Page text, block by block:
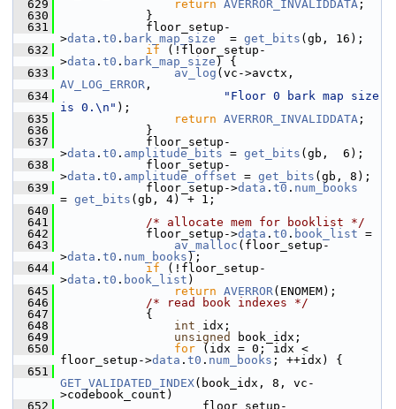
  629
return AVERROR_INVALIDDATA ;
  630
}
  631
floor_setup-
>data . t0 . bark_map_size
  =
get_bits (gb, 16);
  632
if (!floor_setup-
>data . t0 . bark_map_size ) {
  633
av_log
AV_LOG_ERROR ,
  634
"Floor 0 bark map size
is 0.\n" );
  635
return AVERROR_INVALIDDATA ;
  636
}
  637
floor_setup-
>data . t0 . amplitude_bits = get_bits (gb,  6);
  638
floor_setup-
>data . t0 . amplitude_offset = get_bits (gb, 8);
  639
floor_setup->data . t0 . num_books
= get_bits (gb, 4) + 1;
  640
  641
/* allocate mem for booklist */
  642
floor_setup->data . t0 . book_list =
  643
av_malloc (floor_setup-
>data . t0 . num_books );
  644
if (!floor_setup-
>data . t0 . book_list )
  645
return AVERROR(ENOMEM);
  646
/* read book indexes */
  647
{
  648
int idx;
  649
unsigned
book_idx;
  650
for (idx = 0; idx <
floor_setup->data . t0 . num_books ; ++idx) {
  651
GET_VALIDATED_INDEX(book_idx, 8, vc-
>codebook_count)
  652
floor_setup-